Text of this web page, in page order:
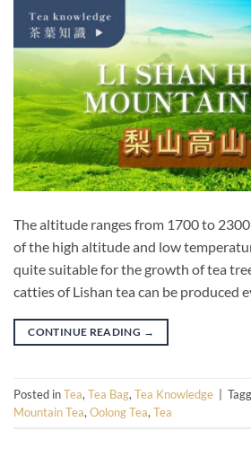
The altitude ranges from 1700 to
of the high altitude and low
quite suitable for the growth of tea
catties of Lishan tea can be produced
CONTINUE READING →
Posted inTea, Tea Bag, Tea Knowledge
Mountain Tea, Oolong Tea, Tea